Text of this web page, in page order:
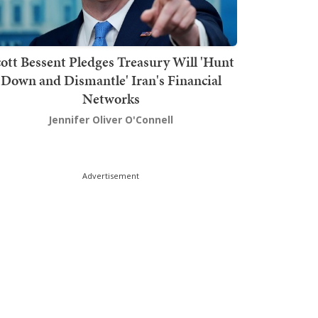
Bessent Pledges Treasury Will 'Hunt
Down and Dismantle' Iran's Financial
Networks
Jennifer Oliver O'Connell
Advertisement